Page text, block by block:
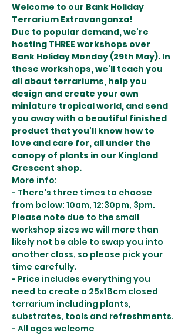
Welcome to our Bank Holiday
Terrarium Extravanganza!
Due to popular demand, we're
hosting THREE workshops over
Bank Holiday Monday (29th May). In
these workshops, we'll teach you
all about terrariums, help you
design and create your own
miniature tropical world, and send
you away with a beautiful finished
product that you'll know how to
love and care for, all under the
canopy of plants in our Kingland
Crescent shop.
More info:
- There's three times to choose
from below: 10am, 12:30pm, 3pm.
Please note due to the small
workshop sizes we will more than
likely not be able to swap you into
another class, so please pick your
time carefully.
- Price includes everything you
need to create a 25x18cm closed
terrarium including plants,
substrates, tools and refreshments.
- All ages welcome